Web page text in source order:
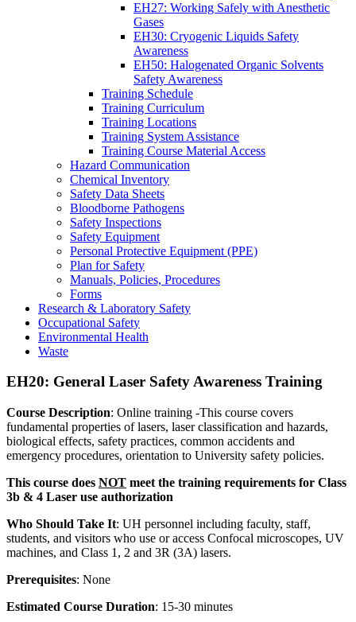
EH27: Working Safely with Anesthetic
Gases
EH30: Cryogenic Liquids Safety
Awareness
EH50: Halogenated Organic Solvents
Safety Awareness
Training Schedule
Training Curriculum
Training Locations
Training System Assistance
Training Course Material Access
Hazard Communication
Chemical Inventory
Safety Data Sheets
Bloodborne Pathogens
Safety Inspections
Safety Equipment
Personal Protective Equipment (PPE)
Plan for Safety
Manuals, Policies, Procedures
Forms
Research & Laboratory Safety
Occupational Safety
Environmental Health
Waste
EH20: General Laser Safety Awareness Training
Course Description: Online training -This course covers
fundamental properties of lasers, laser classification and hazards,
biological effects, safety practices, common accidents and
emergency procedures, orientation to University safety policies.
This course does NOT meet the training requirements for Class
3b & 4 Laser use authorization
Who Should Take It: UH personnel including faculty, staff,
students, and visitors who use or access Confocal microscopes, UV
machines, and Class 1, 2 and 3R (3A) lasers.
Prerequisites: None
Estimated Course Duration: 15-30 minutes